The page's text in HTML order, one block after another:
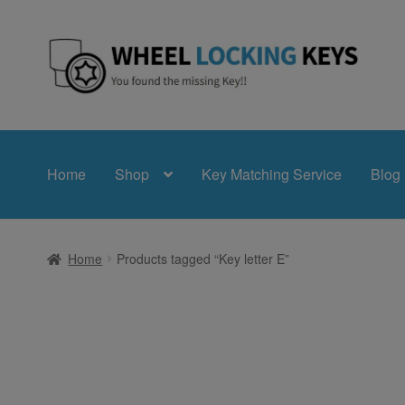
Skip
to
Skip
to
Home Shop Key Matching Service Blog
Home Products tagged “Key letter E”